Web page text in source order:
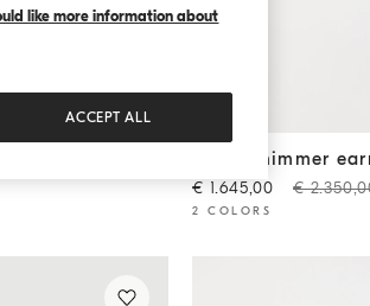
Silver shimmer
Silver shimmer
€ 1.645,00 €
2 COLORS
like more information about
ACCEPT ALL